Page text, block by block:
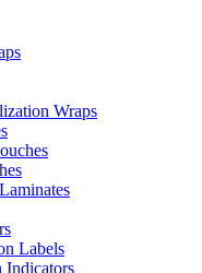
Wraps
Labels
Indicators